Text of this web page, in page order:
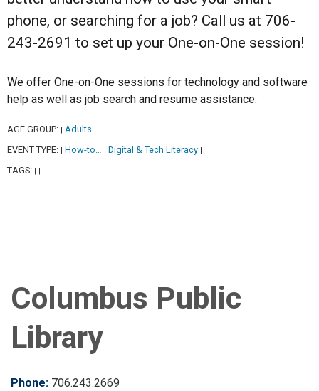
phone, or searching for a job? Call us at 706-
243-2691 to set up your One-on-One session!
We offer One-on-One sessions for technology and software
help as well as job search and resume assistance.
AGE GROUP: Adults
EVENT TYPE: How-to… Digital & Tech Literacy
TAGS:
Columbus Public
Library
Phone: 706.243.2669